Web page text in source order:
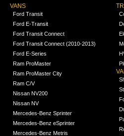
VANS
Ford Transit
Ford E-Transit
Ford Transit Connect
Ford Transit Connect (2010-2013)
Ford E-Series
Ram ProMaster
Ram ProMaster City
Ram C/V
Nissan NV200
Nissan NV
Mercedes-Benz Sprinter
Mercedes-Benz eSprinter
Mercedes-Benz Metris